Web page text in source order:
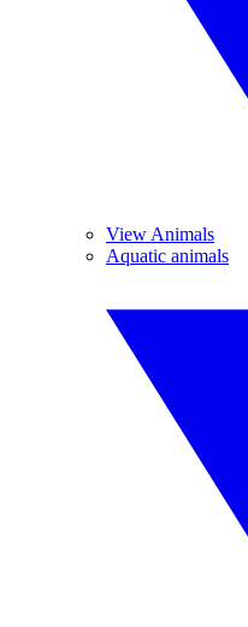
View Animals
Aquatic animals